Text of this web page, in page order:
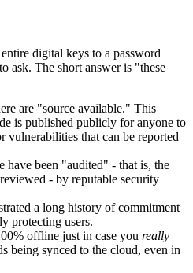
digital keys to a password
ask. The short answer is "these
are "source available." This
is published publicly for anyone to
vulnerabilities that can be reported
have been "audited" - that is, the
- by reputable security
a long history of commitment
protecting users.
offline just in case you really
being synced to the cloud, even in